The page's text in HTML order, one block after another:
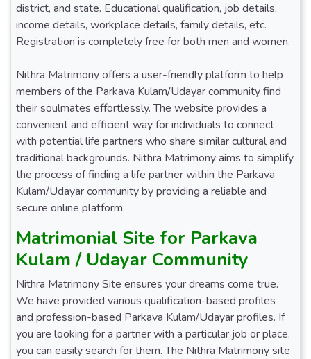
district, and state. Educational qualification, job details,
income details, workplace details, family details, etc.
Registration is completely free for both men and women.
Nithra Matrimony offers a user-friendly platform to help
members of the Parkava Kulam/Udayar community find
their soulmates effortlessly. The website provides a
convenient and efficient way for individuals to connect
with potential life partners who share similar cultural and
traditional backgrounds. Nithra Matrimony aims to simplify
the process of finding a life partner within the Parkava
Kulam/Udayar community by providing a reliable and
secure online platform.
Matrimonial Site for Parkava
Kulam / Udayar Community
Nithra Matrimony Site ensures your dreams come true.
We have provided various qualification-based profiles
and profession-based Parkava Kulam/Udayar profiles. If
you are looking for a partner with a particular job or place,
you can easily search for them. The Nithra Matrimony site